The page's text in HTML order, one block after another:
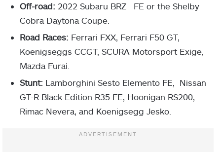
Off-road: 2022 Subaru BRZ FE or the Shelby
Cobra Daytona Coupe.
Road Races: Ferrari FXX, Ferrari F50 GT,
Koenigseggs CCGT, SCURA Motorsport Exige,
Mazda Furai.
Stunt: Lamborghini Sesto Elemento FE, Nissan
GT-R Black Edition R35 FE, Hoonigan RS200,
Rimac Nevera, and Koenigsegg Jesko.